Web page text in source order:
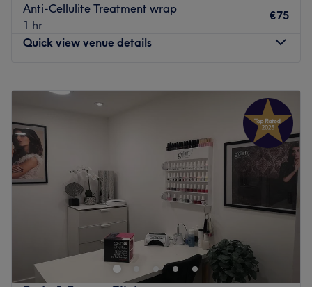
Anti-Cellulite Treatment wrap
1 hr
€75
Quick view venue details
Tuesday
19:00
20:00
Thursday
–20:00
Friday
09:30–20:00
Saturday
18:00
Sunday
Heaven is a beauty, wax, nail and massage salon,
catering to all angels and devils in a classy and elegant
space located in Ashbourne, County Meath.
This heavenly space is located above Sean Kelly's Pub on